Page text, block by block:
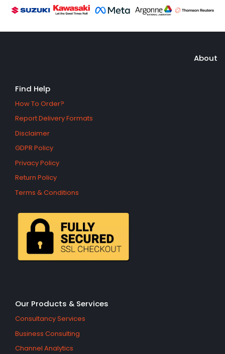
About
Find Help
How To Order?
Report Delivery Formats
Disclaimer
GDPR Policy
Privacy Policy
Return Policy
Terms & Conditions
Our Products & Services
Consultancy Services
Business Consulting
Channel Analytics